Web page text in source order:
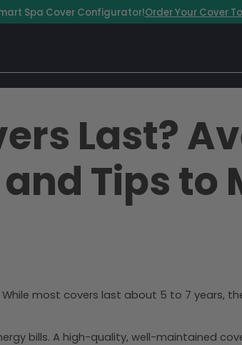
Spa Cover Configurator!Order Your Cover
Last?
Tips to
most covers last about 5 to 7 years,
bills. A high-quality, well-maintained